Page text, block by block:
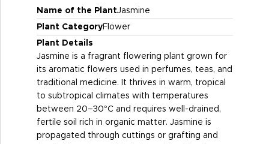
Name of the PlantJasmine
Plant CategoryFlower
Plant Details
Jasmine is a fragrant flowering plant grown for
its aromatic flowers used in perfumes, teas, and
traditional medicine. It thrives in warm, tropical
to subtropical climates with temperatures
between 20–30°C and requires well-drained,
fertile soil rich in organic matter. Jasmine is
propagated through cuttings or grafting and